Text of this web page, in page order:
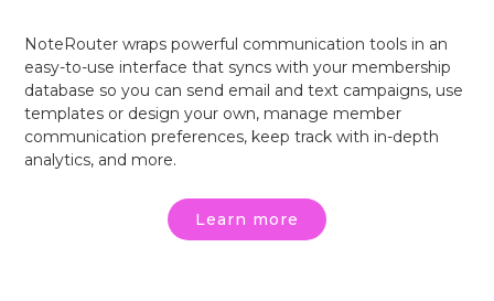
NoteRouter wraps powerful communication tools in an
easy-to-use interface that syncs with your membership
database so you can send email and text campaigns, use
templates or design your own, manage member
communication preferences, keep track with in-depth
analytics, and more.
Learn more